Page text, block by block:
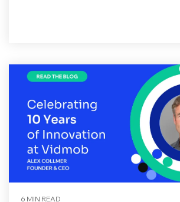
6 MIN READ